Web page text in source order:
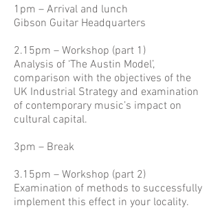
1pm – Arrival and lunch
Gibson Guitar Headquarters
2.15pm – Workshop (part 1)
Analysis of ‘The Austin Model’,
comparison with the objectives of the
UK Industrial Strategy and examination
of contemporary music’s impact on
cultural capital.
3pm – Break
3.15pm – Workshop (part 2)
Examination of methods to successfully
implement this effect in your locality.